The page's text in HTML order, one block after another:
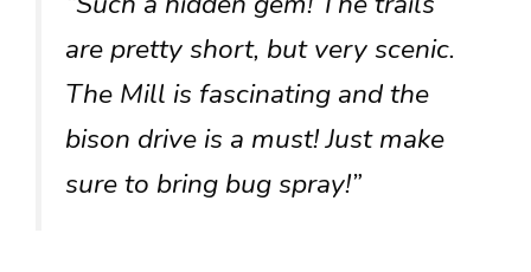
are pretty short, but very scenic.
The Mill is fascinating and the
bison drive is a must! Just make
sure to bring bug spray!”